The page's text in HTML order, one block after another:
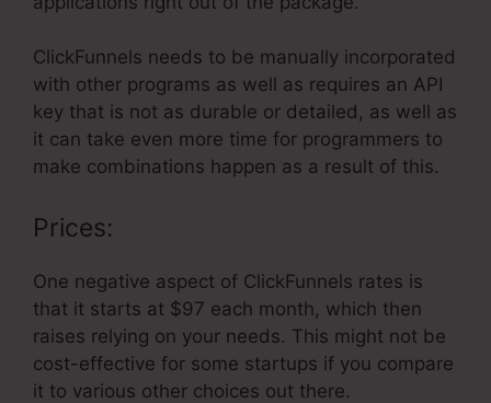
ClickFunnels needs to be manually incorporated
with other programs as well as requires an API
key that is not as durable or detailed, as well as
it can take even more time for programmers to
make combinations happen as a result of this.
Prices:
One negative aspect of ClickFunnels rates is
that it starts at $97 each month, which then
raises relying on your needs. This might not be
cost-effective for some startups if you compare
it to various other choices out there.